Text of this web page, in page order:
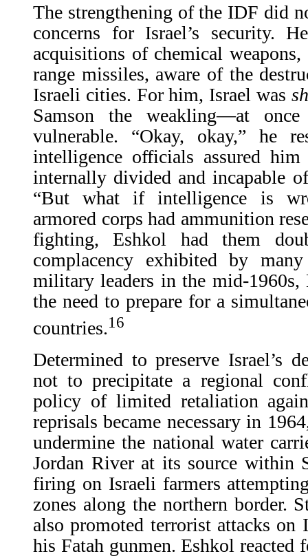
The strengthening of the IDF did
concerns for Israel’s security.
acquisitions of chemical
range missiles, aware of the
Israeli cities. For him, Israel was
Samson the weakling—at
vulnerable. “Okay, okay,” he
intelligence officials assured
internally divided and incapable
“But what if intelligence is
armored corps had ammunition
fighting, Eshkol had them
complacency exhibited by
military leaders in the mid-1960s,
the need to prepare for a
countries.16
Determined to preserve Israel’s
not to precipitate a regional
policy of limited retaliation
reprisals became necessary in
undermine the national water
Jordan River at its source within
firing on Israeli farmers
zones along the northern border.
also promoted terrorist attacks on
his Fatah gunmen. Eshkol